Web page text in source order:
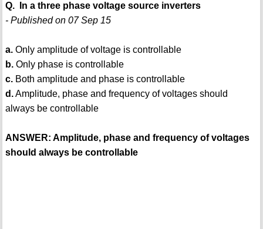
Q. In a three phase voltage source inverters
- Published on 07 Sep 15
a.Only amplitude of voltage is controllable
b.Only phase is controllable
c.Both amplitude and phase is controllable
d.Amplitude, phase and frequency of voltages should
always be controllable
ANSWER: Amplitude, phase and frequency of voltages
should always be controllable